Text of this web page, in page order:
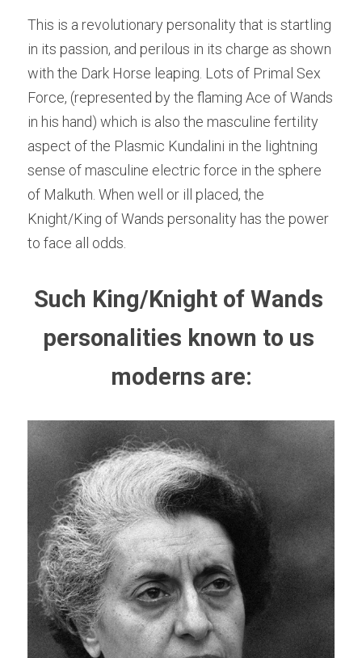
This is a revolutionary personality that is startling
in its passion, and perilous in its charge as shown
with the Dark Horse leaping. Lots of Primal Sex
Force, (represented by the flaming Ace of Wands
in his hand) which is also the masculine fertility
aspect of the Plasmic Kundalini in the lightning
sense of masculine electric force in the sphere
of Malkuth. When well or ill placed, the
Knight/King of Wands personality has the power
to face all odds.
Such King/Knight of Wands
personalities known to us
moderns are: